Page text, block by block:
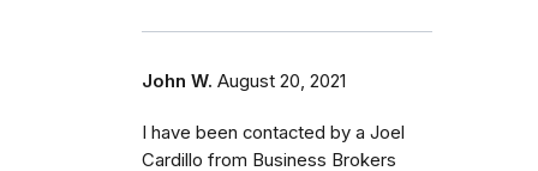
John W. August 20, 2021
I have been contacted by a Joel
Cardillo from Business Brokers